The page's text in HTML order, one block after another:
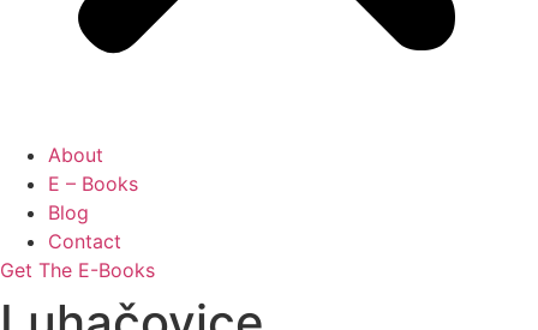
About
E – Books
Blog
Contact
Get The E-Books